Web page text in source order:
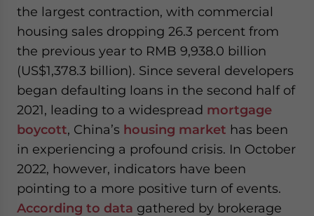
the largest contraction, with commercial
housing sales dropping 26.3 percent from
the previous year to RMB 9,938.0 billion
(US$1,378.3 billion). Since several developers
began defaulting loans in the second half of
2021, leading to a widespread mortgage
boycott, China’s housing market has been
in experiencing a profound crisis. In October
2022, however, indicators have been
pointing to a more positive turn of events.
According to data gathered by brokerage